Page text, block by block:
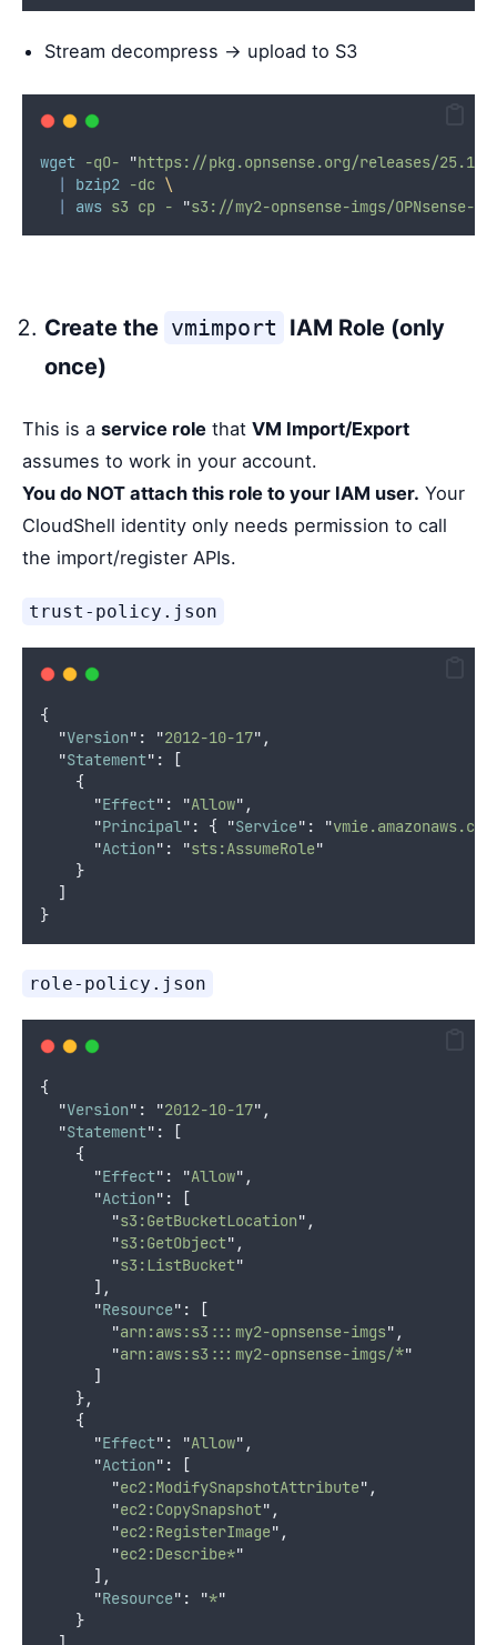
Stream decompress → upload to S3
wget -qO- "https://pkg.opnsense.org/releases/25.1/
|
bzip2 -dc \
|
aws s3 cp - "s3://my2-opnsense-imgs/OPNsense-
Create the vmimport IAM Role (only
once)
This is a service role that VM Import/Export
assumes to work in your account.
You do NOT attach this role to your IAM user. Your
CloudShell identity only needs permission to call
the import/register APIs.
trust-policy.json
{
"Version" : "2012-10-17" ,
"Statement" :
[
{
"Effect" : "Allow" ,
"Principal " : { "Service" : "vmie.amazonaws.com
"Action" : "sts:AssumeRole"
}
]
}
role-policy.json
{
"Version" : "2012-10-17" ,
"Statement" :
[
{
"Effect" : "Allow" ,
"Action" :
[
"s3:GetBucketLocation" ,
"s3:GetObject" ,
"s3:ListBucket"
],
"Resource" :
[
"arn:aws:s3:::my2-opnsense-imgs" ,
"arn:aws:s3:::my2-opnsense-imgs/*"
]
},
{
"Effect" : "Allow" ,
"Action" :
[
"ec2:ModifySnapshotAttribute" ,
"ec2:CopySnapshot" ,
"ec2:RegisterImage" ,
"ec2:Describe*"
],
"Resource" : "*"
}